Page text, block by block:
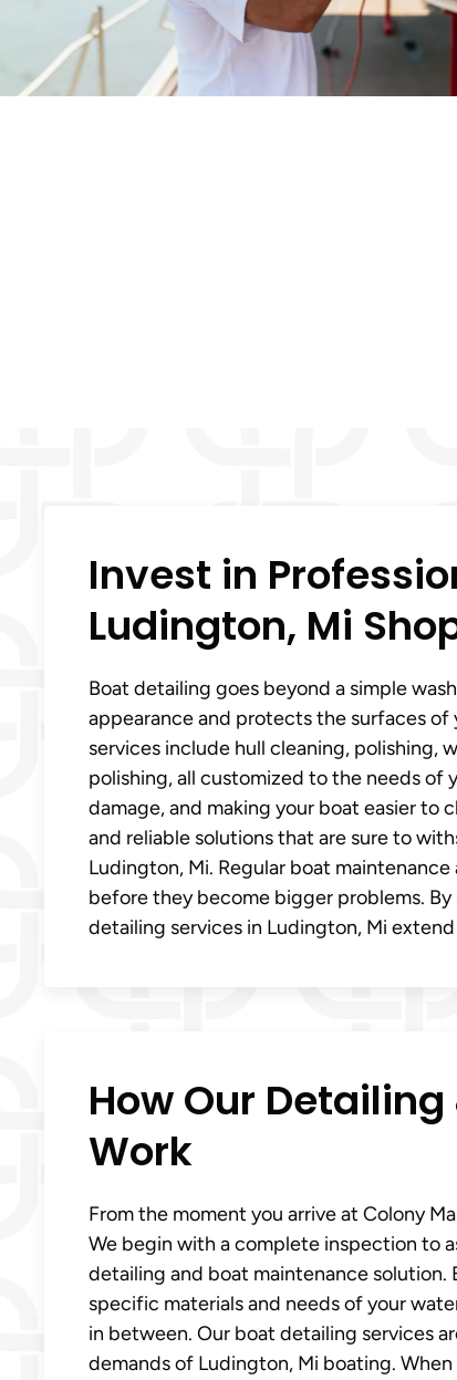
Invest in
Ludington, Mi
Boat detailing goes beyond a simple
appearance and protects the surfaces of
services include hull cleaning, polishing,
polishing, all customized to the needs
damage, and making your boat easier to
and reliable solutions that are sure to
Ludington, Mi. Regular boat
before they become bigger problems.
detailing services in Ludington, Mi
How Our
Work
From the moment you arrive at Colony
We begin with a complete inspection to
detailing and boat maintenance
specific materials and needs of your
in between. Our boat detailing services
demands of Ludington, Mi boating.